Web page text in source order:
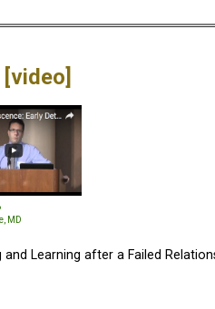
[video]
MD
Learning after a Failed